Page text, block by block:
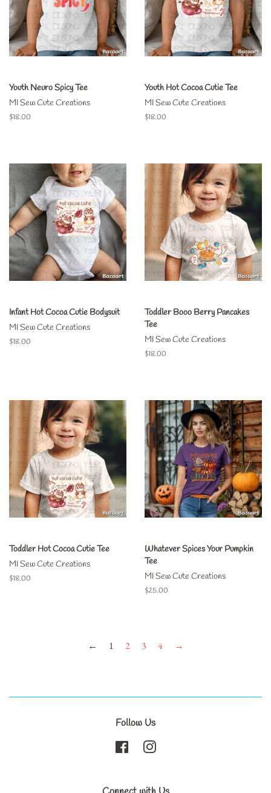
Youth Neuro Spicy Tee
MI Sew Cute Creations
Regular
$18.00
Youth Hot Cocoa Cutie Tee
MI Sew Cute Creations
Regular
$18.00
Infant Hot Cocoa Cutie Bodysuit
MI Sew Cute Creations
Regular
$18.00
Toddler Booo Berry Pancakes
Tee
MI Sew Cute Creations
Regular
$18.00
Toddler Hot Cocoa Cutie Tee
MI Sew Cute Creations
Regular
$18.00
Whatever Spices Your Pumpkin
Tee
MI Sew Cute Creations
Regular
$25.00
← 1 2 3 4 →
Follow Us
Facebook